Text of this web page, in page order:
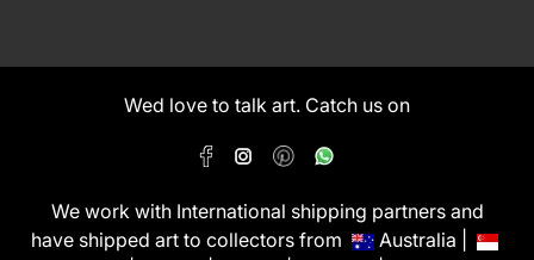
Wed love to talk art. Catch us on
We work with International shipping partners and
have shipped art to collectors from
Australia |